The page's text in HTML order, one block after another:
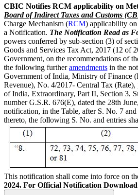
CBIC Notifies RCM applicability on
Board of Indirect Taxes and Customs
Charge Mechanism (RCM) applicability
a Notification. The Notification Read as
powers conferred by sub-section (3) of
Goods and Services Tax Act, 2017 (12 of
Government, on the recommendations of
the following furtheramendments in the
Government of India, Ministry of Finance
Revenue), No. 4/2017- Central Tax (Rate),
of India, Extraordinary, Part II, Section 3,
number G.S.R. 676(E), dated the 28th
notification, in the Table, after S. No. 7
thereto, the following S. No. and entries
This notification shall come into force on
2024. For Official Notification